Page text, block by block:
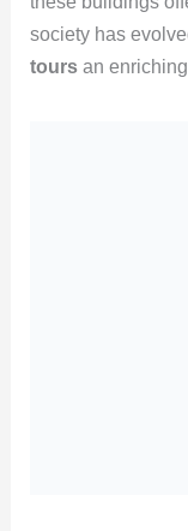
society has
toursan